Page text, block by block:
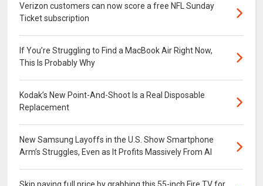
Verizon customers can now score a free NFL Sunday
Ticket subscription
If You’re Struggling to Find a MacBook Air Right Now,
This Is Probably Why
Kodak’s New Point-And-Shoot Is a Real Disposable
Replacement
New Samsung Layoffs in the U.S. Show Smartphone
Arm’s Struggles, Even as It Profits Massively From AI
Skip paying full price by grabbing this 55-inch Fire TV for